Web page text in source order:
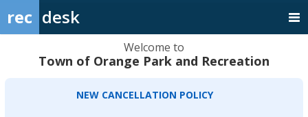
rec desk
Welcome to
Town of Orange Park and Recreation
NEW CANCELLATION POLICY